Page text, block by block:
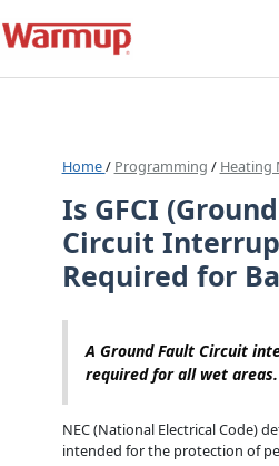
to
content
Home/ Programming / Heating
Is GFCI
Circuit
Required for
A Ground Fault Circuit
required for all wet areas.
NEC (National Electrical Code)
intended for the protection of